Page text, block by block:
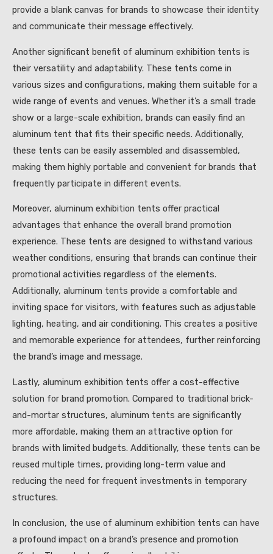
provide a blank canvas for brands to showcase their identity
and communicate their message effectively.
Another significant benefit of aluminum exhibition tents is
their versatility and adaptability. These tents come in
various sizes and configurations, making them suitable for a
wide range of events and venues. Whether it’s a small trade
show or a large-scale exhibition, brands can easily find an
aluminum tent that fits their specific needs. Additionally,
these tents can be easily assembled and disassembled,
making them highly portable and convenient for brands that
frequently participate in different events.
Moreover, aluminum exhibition tents offer practical
advantages that enhance the overall brand promotion
experience. These tents are designed to withstand various
weather conditions, ensuring that brands can continue their
promotional activities regardless of the elements.
Additionally, aluminum tents provide a comfortable and
inviting space for visitors, with features such as adjustable
lighting, heating, and air conditioning. This creates a positive
and memorable experience for attendees, further reinforcing
the brand’s image and message.
Lastly, aluminum exhibition tents offer a cost-effective
solution for brand promotion. Compared to traditional brick-
and-mortar structures, aluminum tents are significantly
more affordable, making them an attractive option for
brands with limited budgets. Additionally, these tents can be
reused multiple times, providing long-term value and
reducing the need for frequent investments in temporary
structures.
In conclusion, the use of aluminum exhibition tents can have
a profound impact on a brand’s presence and promotion